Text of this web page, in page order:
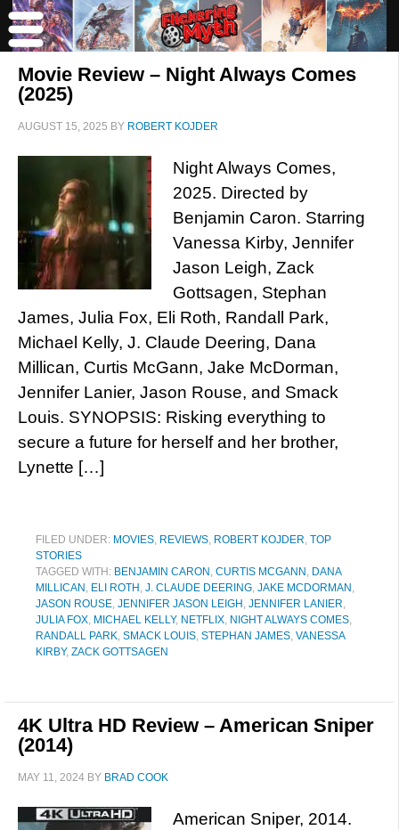
Movie Review – Night Always Comes
(2025)
AUGUST 15, 2025 BY ROBERT KOJDER
Night Always Comes,
2025. Directed by
Benjamin Caron. Starring
Vanessa Kirby, Jennifer
Jason Leigh, Zack
Gottsagen, Stephan
James, Julia Fox, Eli Roth, Randall Park,
Michael Kelly, J. Claude Deering, Dana
Millican, Curtis McGann, Jake McDorman,
Jennifer Lanier, Jason Rouse, and Smack
Louis. SYNOPSIS: Risking everything to
secure a future for herself and her brother,
Lynette […]
FILED UNDER: MOVIES, REVIEWS, ROBERT KOJDER, TOP
STORIES
TAGGED WITH: BENJAMIN CARON , CURTIS MCGANN , DANA
MILLICAN , ELI ROTH , J. CLAUDE DEERING, JAKE MCDORMAN ,
JASON ROUSE, JENNIFER JASON LEIGH , JENNIFER LANIER,
JULIA FOX, MICHAEL KELLY, NETFLIX, NIGHT ALWAYS COMES,
RANDALL PARK, SMACK LOUIS, STEPHAN JAMES, VANESSA
KIRBY, ZACK GOTTSAGEN
4K Ultra HD Review – American Sniper
(2014)
MAY 11, 2024 BY BRAD COOK
American Sniper, 2014.